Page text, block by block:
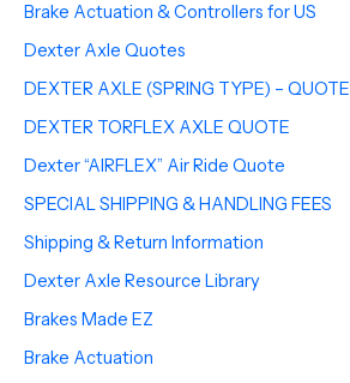
Brake Actuation & Controllers for US
Dexter Axle Quotes
DEXTER AXLE (SPRING TYPE) – QUOTE
DEXTER TORFLEX AXLE QUOTE
Dexter “AIRFLEX” Air Ride Quote
SPECIAL SHIPPING & HANDLING FEES
Shipping & Return Information
Dexter Axle Resource Library
Brakes Made EZ
Brake Actuation